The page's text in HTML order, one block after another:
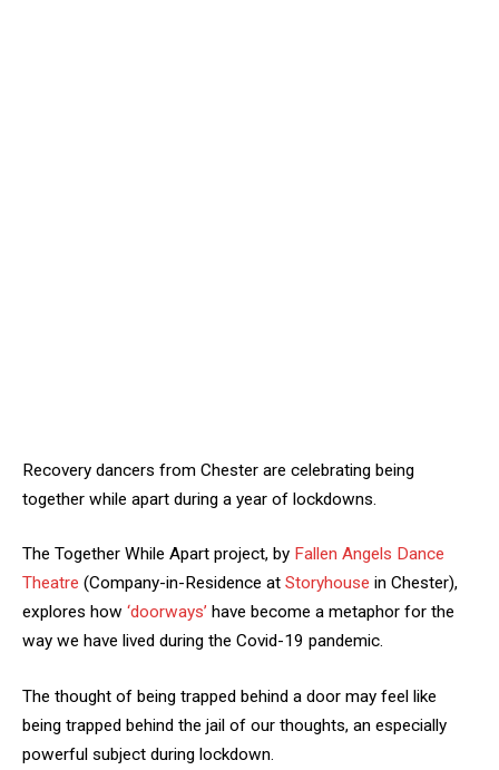
Recovery dancers from Chester are celebrating being
together while apart during a year of lockdowns.
The Together While Apart project, by Fallen Angels Dance
Theatre (Company-in-Residence at Storyhouse in Chester),
explores how ‘doorways’ have become a metaphor for the
way we have lived during the Covid-19 pandemic.
The thought of being trapped behind a door may feel like
being trapped behind the jail of our thoughts, an especially
powerful subject during lockdown.